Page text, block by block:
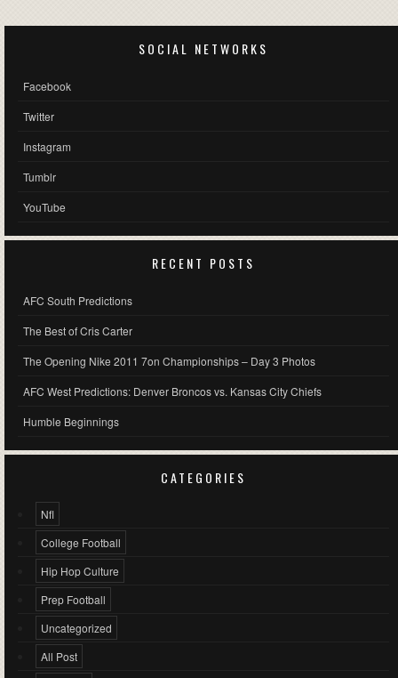
SOCIAL NETWORKS
Facebook
Twitter
Instagram
Tumblr
YouTube
RECENT POSTS
AFC South Predictions
The Best of Cris Carter
The Opening Nike 2011 7on Championships – Day 3 Photos
AFC West Predictions: Denver Broncos vs. Kansas City Chiefs
Humble Beginnings
CATEGORIES
Nfl
College Football
Hip Hop Culture
Prep Football
Uncategorized
All Post